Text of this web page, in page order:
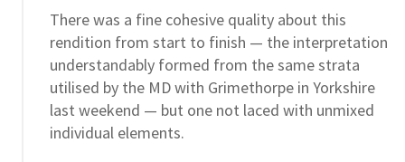
There was a fine cohesive quality about this
rendition from start to finish — the interpretation
understandably formed from the same strata
utilised by the MD with Grimethorpe in Yorkshire
last weekend — but one not laced with unmixed
individual elements.